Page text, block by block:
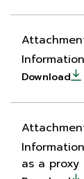
Download
as a proxy